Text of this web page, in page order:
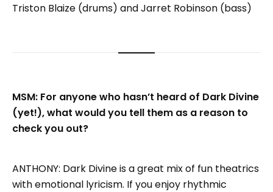
Triston Blaize (drums) and Jarret Robinson (bass)
MSM: For anyone who hasn’t heard of Dark Divine
(yet!), what would you tell them as a reason to
check you out?
ANTHONY: Dark Divine is a great mix of fun theatrics
with emotional lyricism. If you enjoy rhythmic